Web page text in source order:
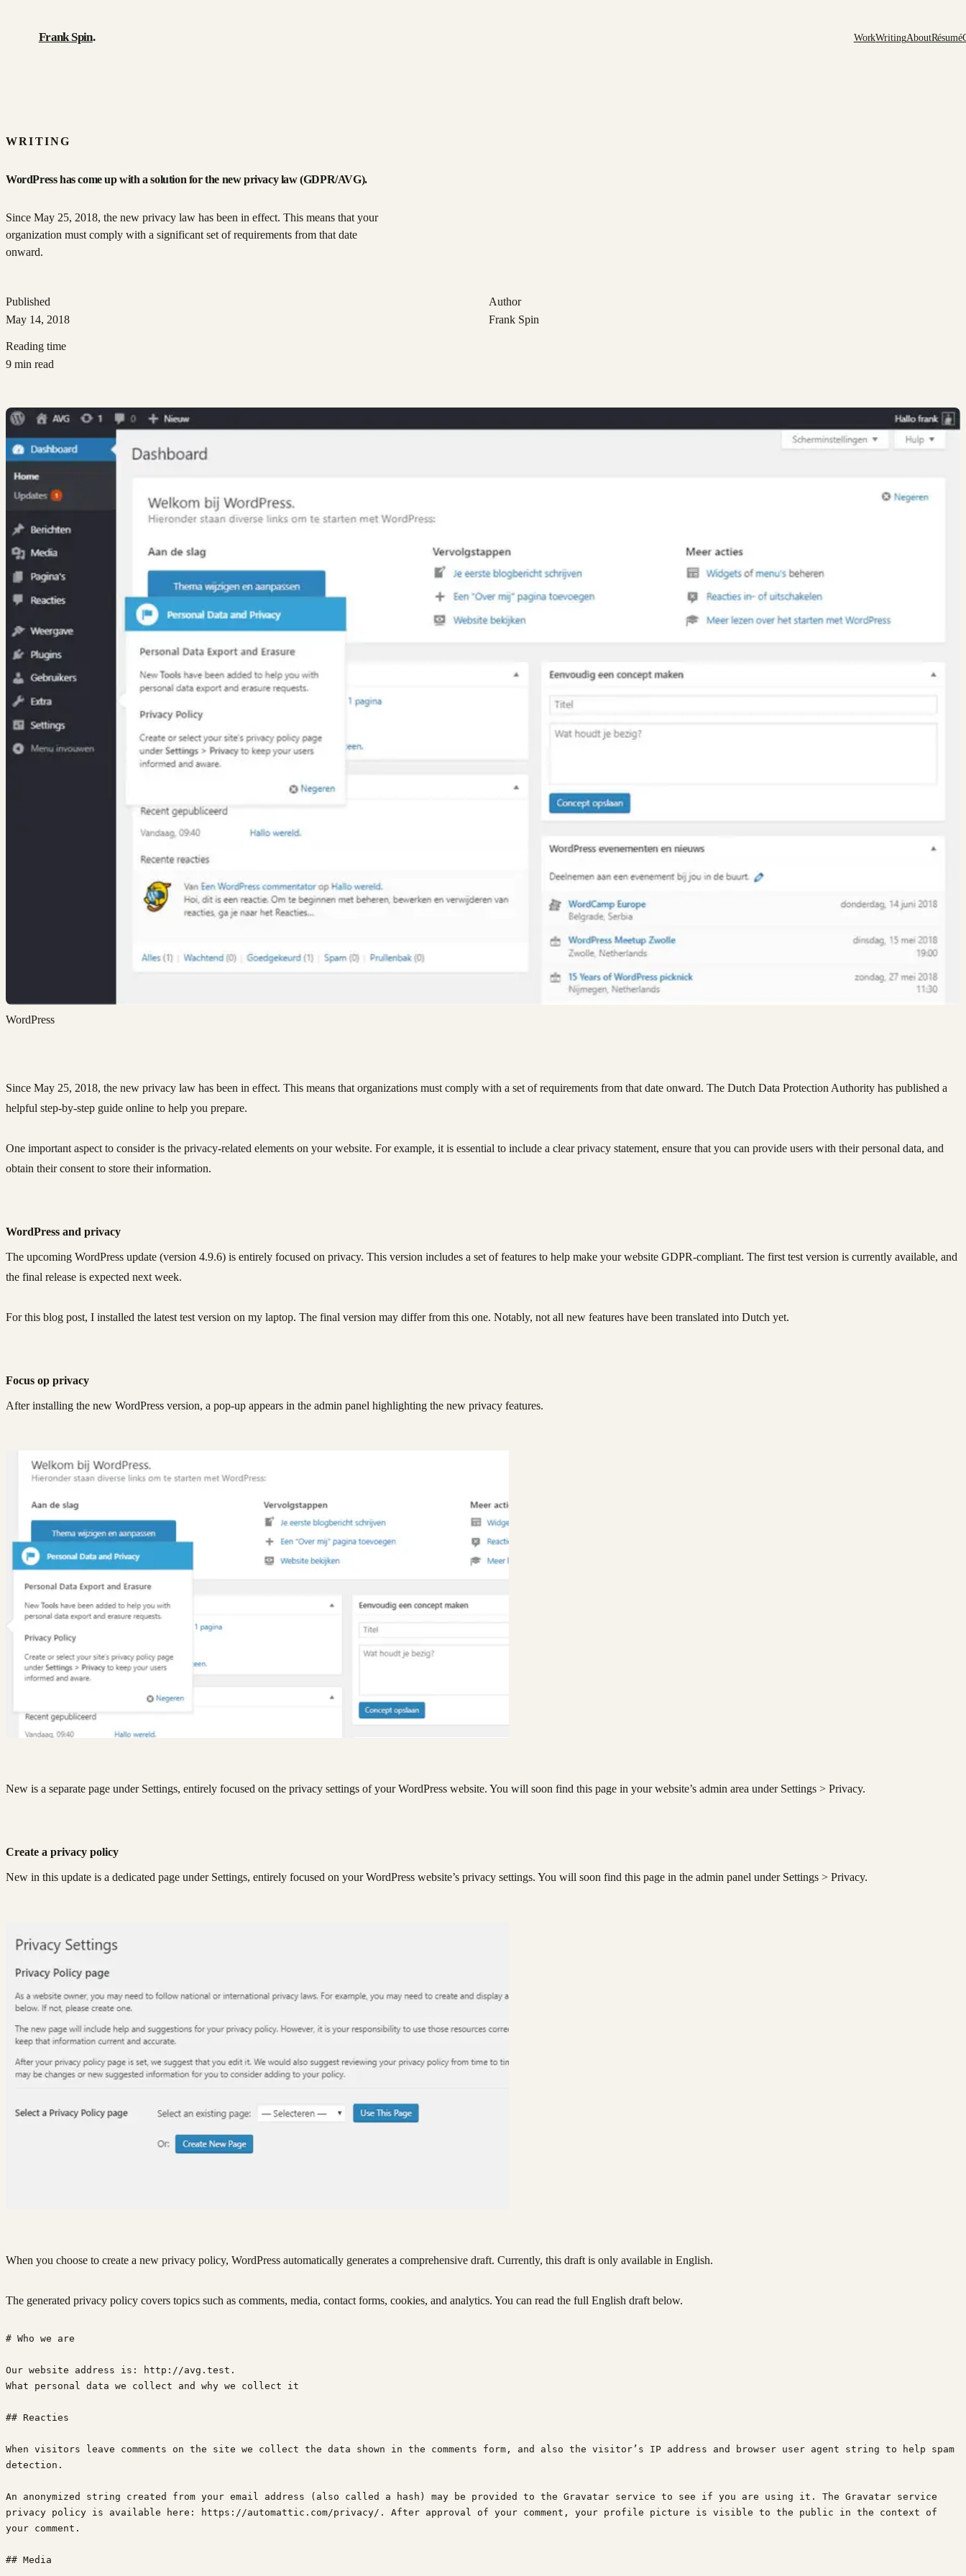
Frank Spin. WorkWritingAboutRésumé
Contact
WRITING
WordPress has come up with a solution for the new privacy law (GDPR/AVG).
Since May 25, 2018, the new privacy law has been in effect. This means that your
organization must comply with a significant set of requirements from that date
onward.
Published
May 14, 2018
Author
Frank Spin
Reading time
9 min read
WordPress
Since May 25, 2018, the new privacy law has been in effect. This means that organizations must comply with a set of requirements from that date onward. The Dutch Data Protection Authority has published a
helpful step-by-step guide online to help you prepare.
One important aspect to consider is the privacy-related elements on your website. For example, it is essential to include a clear privacy statement, ensure that you can provide users with their personal data, and
obtain their consent to store their information.
WordPress and privacy
The upcoming WordPress update (version 4.9.6) is entirely focused on privacy. This version includes a set of features to help make your website GDPR-compliant. The first test version is currently available, and
the final release is expected next week.
For this blog post, I installed the latest test version on my laptop. The final version may differ from this one. Notably, not all new features have been translated into Dutch yet.
Focus op privacy
After installing the new WordPress version, a pop-up appears in the admin panel highlighting the new privacy features.
New is a separate page under Settings, entirely focused on the privacy settings of your WordPress website. You will soon find this page in your website’s admin area under Settings > Privacy.
Create a privacy policy
New in this update is a dedicated page under Settings, entirely focused on your WordPress website’s privacy settings. You will soon find this page in the admin panel under Settings > Privacy.
When you choose to create a new privacy policy, WordPress automatically generates a comprehensive draft. Currently, this draft is only available in English.
The generated privacy policy covers topics such as comments, media, contact forms, cookies, and analytics. You can read the full English draft below.
# Who we are
Our website address is: http://avg.test.
What personal data we collect and why we collect it
## Reacties
When visitors leave comments on the site we collect the data shown in the comments form, and also the visitor’s IP address and browser user agent string to help spam
detection.
An anonymized string created from your email address (also called a hash) may be provided to the Gravatar service to see if you are using it. The Gravatar service
privacy policy is available here: https://automattic.com/privacy/. After approval of your comment, your profile picture is visible to the public in the context of
your comment.
## Media